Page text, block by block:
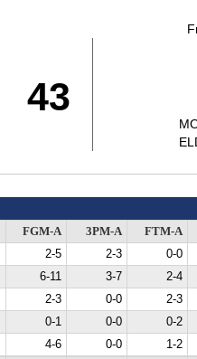
43
FGM-A 3PM-A FTM-A
2-5 2-3 0-0
6-11 3-7 2-4
2-3 0-0 2-3
0-1 0-0 0-2
4-6 0-0 1-2